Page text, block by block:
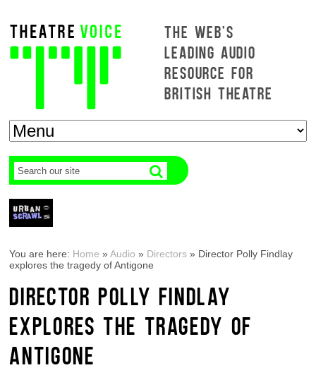
THE WEB'S
LEADING AUDIO
RESOURCE FOR
BRITISH THEATRE
You are here: Home »Audio » Directors » Director Polly Findlay
explores the tragedy of Antigone
DIRECTOR POLLY FINDLAY
EXPLORES THE TRAGEDY OF
ANTIGONE